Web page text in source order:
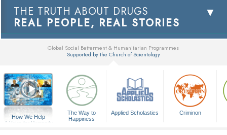
THE TRUTH ABOUT DRUGS
REAL PEOPLE, REAL STORIES
Global Social Betterment & Humanitarian Programmes
Supported by the Church of Scientology
How We Help
A Voice for Humanity
The Way to
Happiness
Applied Scholastics Criminon